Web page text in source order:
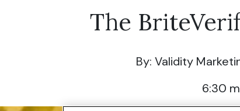
The
By: Validity
6:30